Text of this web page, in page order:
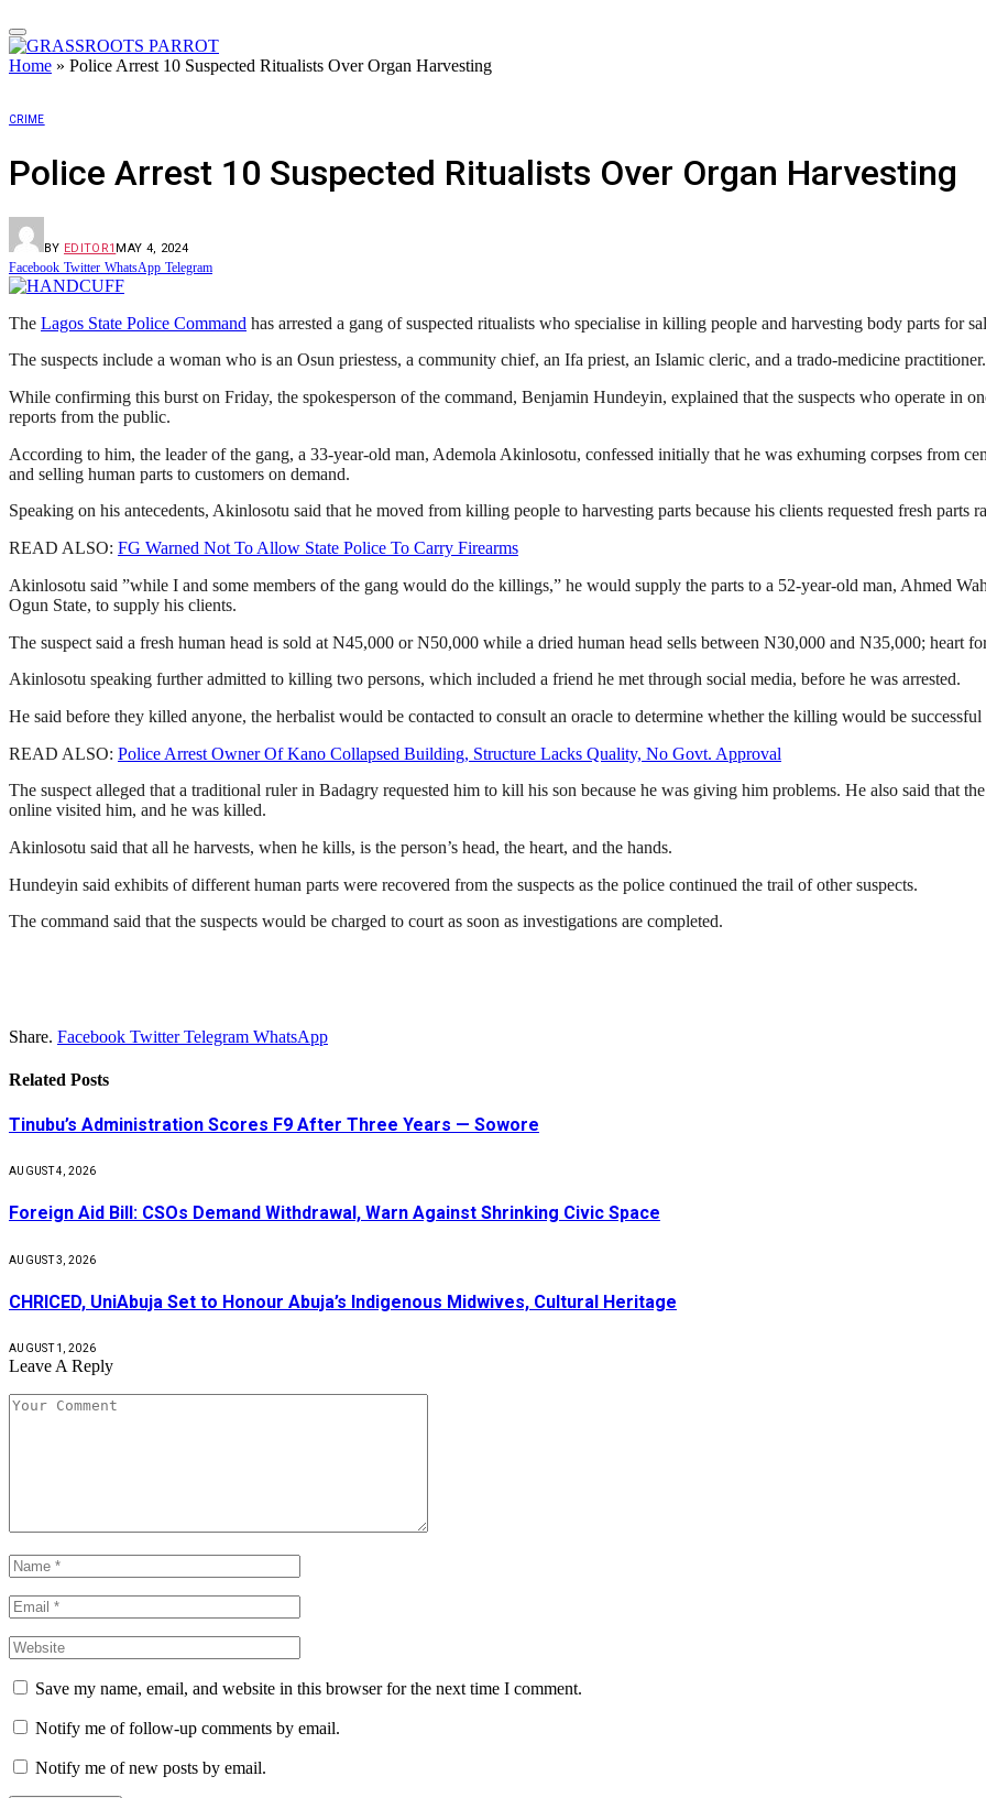
Home » Police Arrest 10 Suspected Ritualists Over Organ Harvesting
CRIME
Police Arrest 10 Suspected Ritualists Over Organ Harvesting
BY EDITOR1 MAY 4, 2024
Facebook Twitter WhatsApp Telegram
The Lagos State Police Command has arrested a gang of suspected ritualists who specialise in killing people and harvesting body parts for
The suspects include a woman who is an Osun priestess, a community chief, an Ifa priest, an Islamic cleric, and a trado-medicine practitioner.
While confirming this burst on Friday, the spokesperson of the command, Benjamin Hundeyin, explained that the suspects who operate in
reports from the public.
According to him, the leader of the gang, a 33-year-old man, Ademola Akinlosotu, confessed initially that he was exhuming corpses from
and selling human parts to customers on demand.
Speaking on his antecedents, Akinlosotu said that he moved from killing people to harvesting parts because his clients requested fresh parts
READ ALSO: FG Warned Not To Allow State Police To Carry Firearms
Akinlosotu said ”while I and some members of the gang would do the killings,” he would supply the parts to a 52-year-old man, Ahmed
Ogun State, to supply his clients.
The suspect said a fresh human head is sold at N45,000 or N50,000 while a dried human head sells between N30,000 and N35,000; heart
Akinlosotu speaking further admitted to killing two persons, which included a friend he met through social media, before he was arrested.
He said before they killed anyone, the herbalist would be contacted to consult an oracle to determine whether the killing would be
READ ALSO: Police Arrest Owner Of Kano Collapsed Building, Structure Lacks Quality, No Govt. Approval
The suspect alleged that a traditional ruler in Badagry requested him to kill his son because he was giving him problems. He also said that
online visited him, and he was killed.
Akinlosotu said that all he harvests, when he kills, is the person’s head, the heart, and the hands.
Hundeyin said exhibits of different human parts were recovered from the suspects as the police continued the trail of other suspects.
The command said that the suspects would be charged to court as soon as investigations are completed.
Share. Facebook Twitter Telegram WhatsApp
Related Posts
Tinubu’s Administration Scores F9 After Three Years — Sowore
AUGUST 4, 2026
Foreign Aid Bill: CSOs Demand Withdrawal, Warn Against Shrinking Civic Space
AUGUST 3, 2026
CHRICED, UniAbuja Set to Honour Abuja’s Indigenous Midwives, Cultural Heritage
AUGUST 1, 2026
Leave A Reply
Save my name, email, and website in this browser for the next time I comment.
Notify me of follow-up comments by email.
Notify me of new posts by email.